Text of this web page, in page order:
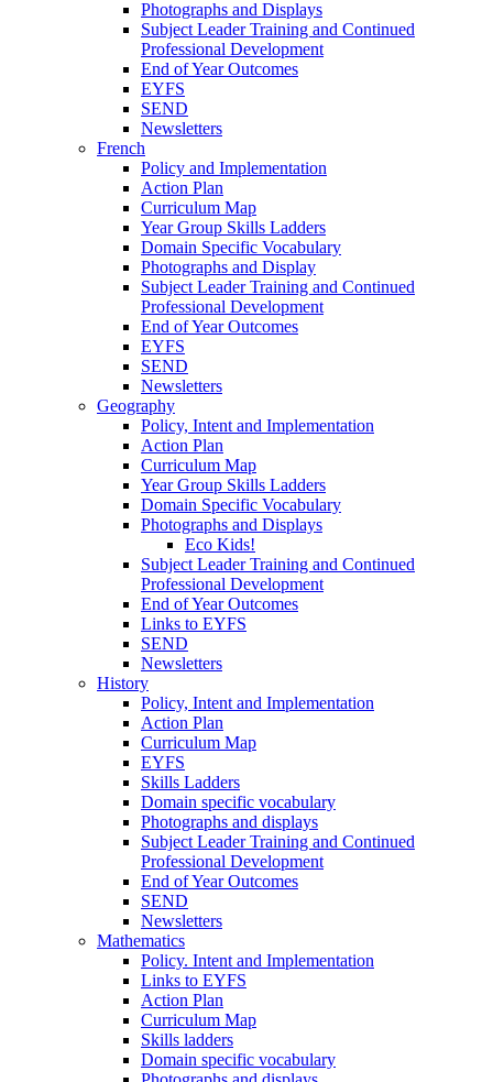
Photographs and Displays
Subject Leader Training and Continued
Professional Development
End of Year Outcomes
EYFS
SEND
Newsletters
French
Policy and Implementation
Action Plan
Curriculum Map
Year Group Skills Ladders
Domain Specific Vocabulary
Photographs and Display
Subject Leader Training and Continued
Professional Development
End of Year Outcomes
EYFS
SEND
Newsletters
Geography
Policy, Intent and Implementation
Action Plan
Curriculum Map
Year Group Skills Ladders
Domain Specific Vocabulary
Photographs and Displays
Eco Kids!
Subject Leader Training and Continued
Professional Development
End of Year Outcomes
Links to EYFS
SEND
Newsletters
History
Policy, Intent and Implementation
Action Plan
Curriculum Map
EYFS
Skills Ladders
Domain specific vocabulary
Photographs and displays
Subject Leader Training and Continued
Professional Development
End of Year Outcomes
SEND
Newsletters
Mathematics
Policy. Intent and Implementation
Links to EYFS
Action Plan
Curriculum Map
Skills ladders
Domain specific vocabulary